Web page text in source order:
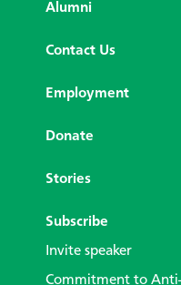
Alumni
Contact Us
Employment
Donate
Stories
Subscribe
Invite speaker
Commitment to